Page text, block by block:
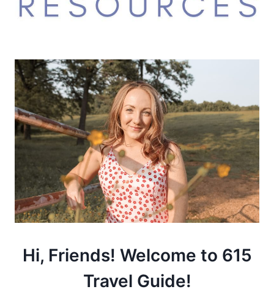
Hi, Friends! Welcome to 615
Travel Guide!